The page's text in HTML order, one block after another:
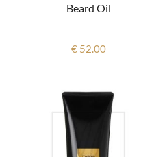
Beard Oil
€ 52.00